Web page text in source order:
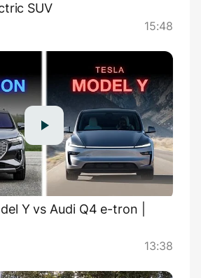
SUV
15:48
Y vs Audi Q4 e-tron |
13:38